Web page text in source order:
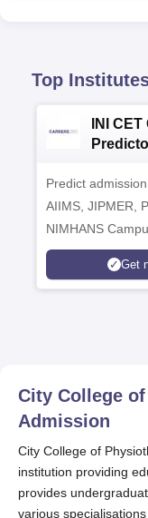
Top
INI
Predict
AIIMS, JIPMER,
NIMHANS
Get
City College
Admission
City College of
institution providing
provides
various